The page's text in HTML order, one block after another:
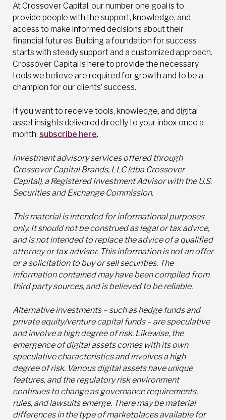
At Crossover Capital, our number one goal is to
provide people with the support, knowledge, and
access to make informed decisions about their
financial futures. Building a foundation for success
starts with steady support and a customized approach.
Crossover Capital is here to provide the necessary
tools we believe are required for growth and to be a
champion for our clients’ success.
If you want to receive tools, knowledge, and digital
asset insights delivered directly to your inbox once a
month, subscribe here.
Investment advisory services offered through
Crossover Capital Brands, LLC (dba Crossover
Capital), a Registered Investment Advisor with the U.S.
Securities and Exchange Commission.
This material is intended for informational purposes
only. It should not be construed as legal or tax advice,
and is not intended to replace the advice of a qualified
attorney or tax advisor. This information is not an offer
or a solicitation to buy or sell securities. The
information contained may have been compiled from
third party sources, and is believed to be reliable.
Alternative investments – such as hedge funds and
private equity/venture capital funds – are speculative
and involve a high degree of risk. Likewise, the
emergence of digital assets comes with its own
speculative characteristics and involves a high
degree of risk. Various digital assets have unique
features, and the regulatory risk environment
continues to change as governance requirements,
rules, and lawsuits emerge. There may be material
differences in the type of marketplaces available for